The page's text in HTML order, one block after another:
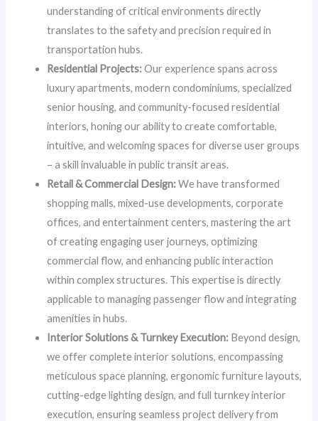
understanding of critical environments directly
translates to the safety and precision required in
transportation hubs.
Residential Projects:Our experience spans across
luxury apartments, modern condominiums, specialized
senior housing, and community-focused residential
interiors, honing our ability to create comfortable,
intuitive, and welcoming spaces for diverse user groups
– a skill invaluable in public transit areas.
Retail & Commercial Design:We have transformed
shopping malls, mixed-use developments, corporate
offices, and entertainment centers, mastering the art
of creating engaging user journeys, optimizing
commercial flow, and enhancing public interaction
within complex structures. This expertise is directly
applicable to managing passenger flow and integrating
amenities in hubs.
Interior Solutions & Turnkey Execution: Beyond design,
we offer complete interior solutions, encompassing
meticulous space planning, ergonomic furniture layouts,
cutting-edge lighting design, and full turnkey interior
execution, ensuring seamless project delivery from